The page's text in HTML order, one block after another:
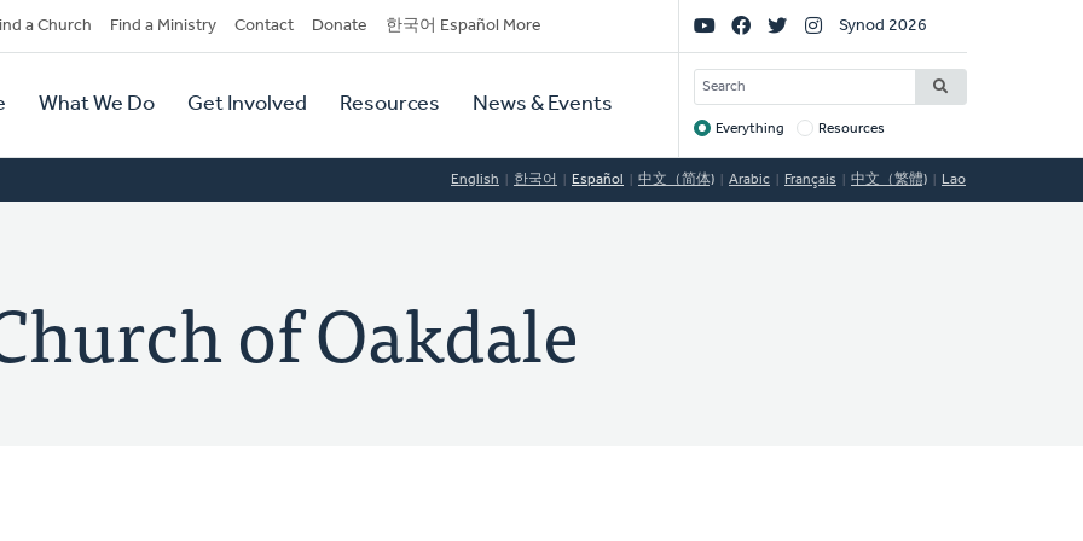
a Church Find a Ministry Contact Donate 한국어 Español More
What We Do Get Involved Resources News & Events
Social
Links
Synod 2026
SEARCH
Target
Everything Resources
English 한국어 Español 中文（简体) Arabic Français 中文（繁體) Lao
of Oakdale